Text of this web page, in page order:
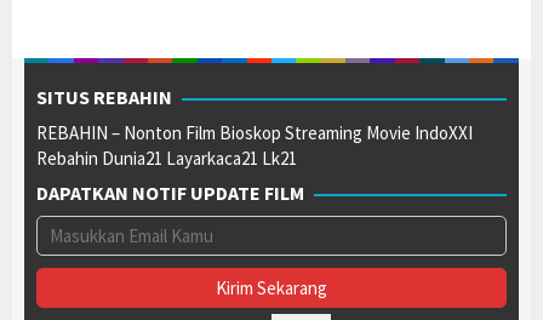
SITUS REBAHIN
REBAHIN – Nonton Film Bioskop Streaming Movie IndoXXI
Rebahin Dunia21 Layarkaca21 Lk21
DAPATKAN NOTIF UPDATE FILM